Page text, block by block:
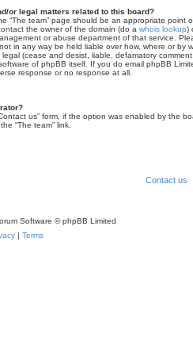
or legal matters related to this board?
“The team” page should be an appropriate point
the owner of the domain (do a whois lookup)
or abuse department of that service.
in any way be held liable over how, where or by
(cease and desist, liable, defamatory
of phpBB itself. If you do email phpBB
response or no response at all.
us” form, if the option was enabled by the
“The team” link.
Contact us
Software © phpBB Limited
| Terms